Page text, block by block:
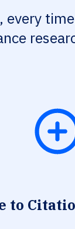
to